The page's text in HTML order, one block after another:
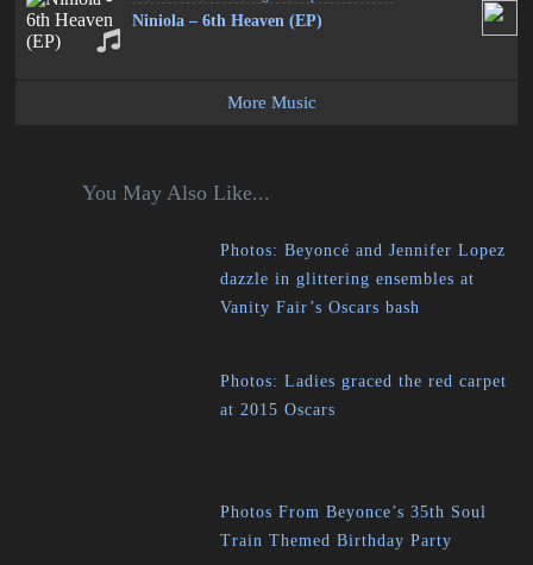
Niniola – 6th Heaven (EP)
More Music
You May Also Like...
Photos: Beyoncé and Jennifer Lopez
dazzle in glittering ensembles at
Vanity Fair’s Oscars bash
Photos: Ladies graced the red carpet
at 2015 Oscars
Photos From Beyonce’s 35th Soul
Train Themed Birthday Party